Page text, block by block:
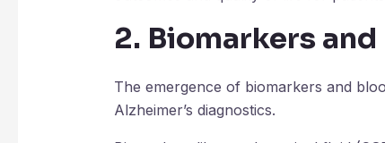
2. Biomarkers
The emergence of biomarkers and
Alzheimer’s diagnostics.